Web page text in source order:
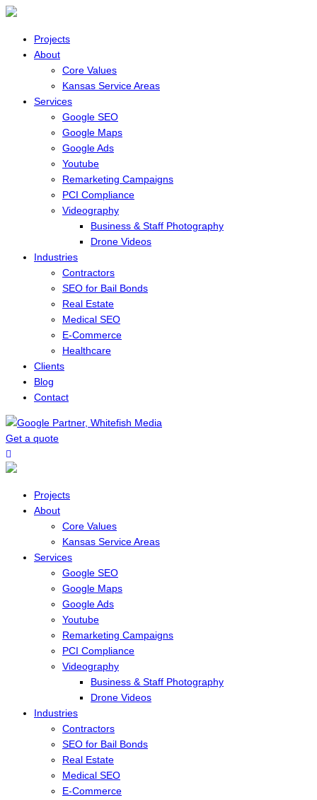
Projects
About
Core Values
Kansas Service Areas
Services
Google SEO
Google Maps
Google Ads
Youtube
Remarketing Campaigns
PCI Compliance
Videography
Business & Staff Photography
Drone Videos
Industries
Contractors
SEO for Bail Bonds
Real Estate
Medical SEO
E-Commerce
Healthcare
Clients
Blog
Contact
Get a quote
Menu
Projects
About
Core Values
Kansas Service Areas
Services
Google SEO
Google Maps
Google Ads
Youtube
Remarketing Campaigns
PCI Compliance
Videography
Business & Staff Photography
Drone Videos
Industries
Contractors
SEO for Bail Bonds
Real Estate
Medical SEO
E-Commerce